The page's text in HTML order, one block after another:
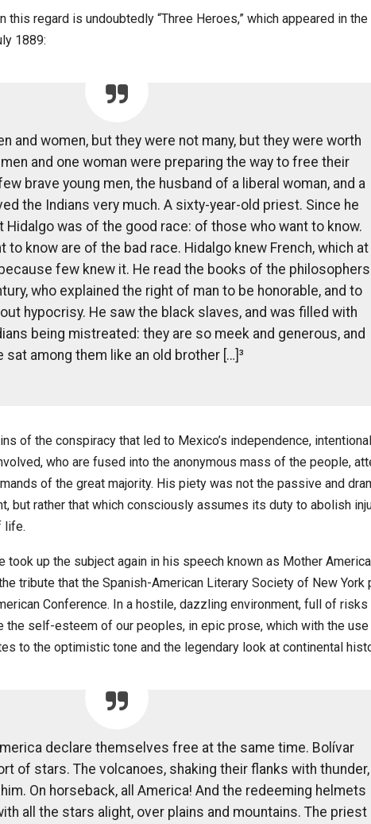
this regard is undoubtedly “Three Heroes,” which appeared in
1889:
and women, but they were not many, but they were worth
and one woman were preparing the way to free their
brave young men, the husband of a liberal woman, and a
the Indians very much. A sixty-year-old priest. Since he
Hidalgo was of the good race: of those who want to know.
to know are of the bad race. Hidalgo knew French, which at
few knew it. He read the books of the philosophers
who explained the right of man to be honorable, and to
hypocrisy. He saw the black slaves, and was filled with
being mistreated: they are so meek and generous, and
sat among them like an old brother […]³
of the conspiracy that led to Mexico’s independence,
who are fused into the anonymous mass of the people,
of the great majority. His piety was not the passive and
but rather that which consciously assumes its duty to abolish
life.
took up the subject again in his speech known as Mother
tribute that the Spanish-American Literary Society of New York
Conference. In a hostile, dazzling environment, full of risks
the self-esteem of our peoples, in epic prose, which with the
to the optimistic tone and the legendary look at continental
declare themselves free at the same time. Bolívar
of stars. The volcanoes, shaking their flanks with thunder,
On horseback, all America! And the redeeming helmets
all the stars alight, over plains and mountains. The priest